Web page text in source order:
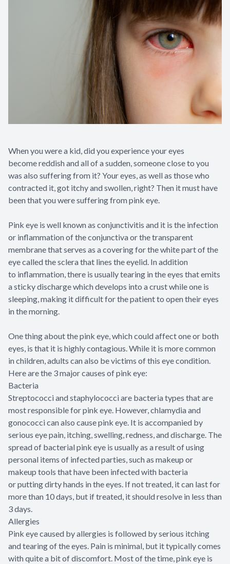
When you were a kid, did you experience your eyes
become reddish and all of a sudden, someone close to you
was also suffering from it? Your eyes, as well as those who
contracted it, got itchy and swollen, right? Then it must have
been that you were suffering from pink eye.
Pink eye is well known as conjunctivitis and it is the infection
or inflammation of the conjunctiva or the transparent
membrane that serves as a covering for the white part of the
eye called the sclera that lines the eyelid. In addition
to inflammation, there is usually tearing in the eyes that emits
a sticky discharge which develops into a crust while one is
sleeping, making it difficult for the patient to open their eyes
in the morning.
One thing about the pink eye, which could affect one or both
eyes, is that it is highly contagious. While it is more common
in children, adults can also be victims of this eye condition.
Here are the 3 major causes of pink eye:
Bacteria
Streptococci and staphylococci are bacteria types that are
most responsible for pink eye. However, chlamydia and
gonococci can also cause pink eye. It is accompanied by
serious eye pain, itching, swelling, redness, and discharge. The
spread of bacterial pink eye is usually as a result of using
personal items of infected parties, such as makeup or
makeup tools that have been infected with bacteria
or putting dirty hands in the eyes. If not treated, it can last for
more than 10 days, but if treated, it should resolve in less than
3 days.
Allergies
Pink eye caused by allergies is followed by serious itching
and tearing of the eyes. Pain is minimal, but it typically comes
with quite a bit of discomfort. Most of the time, pink eye is